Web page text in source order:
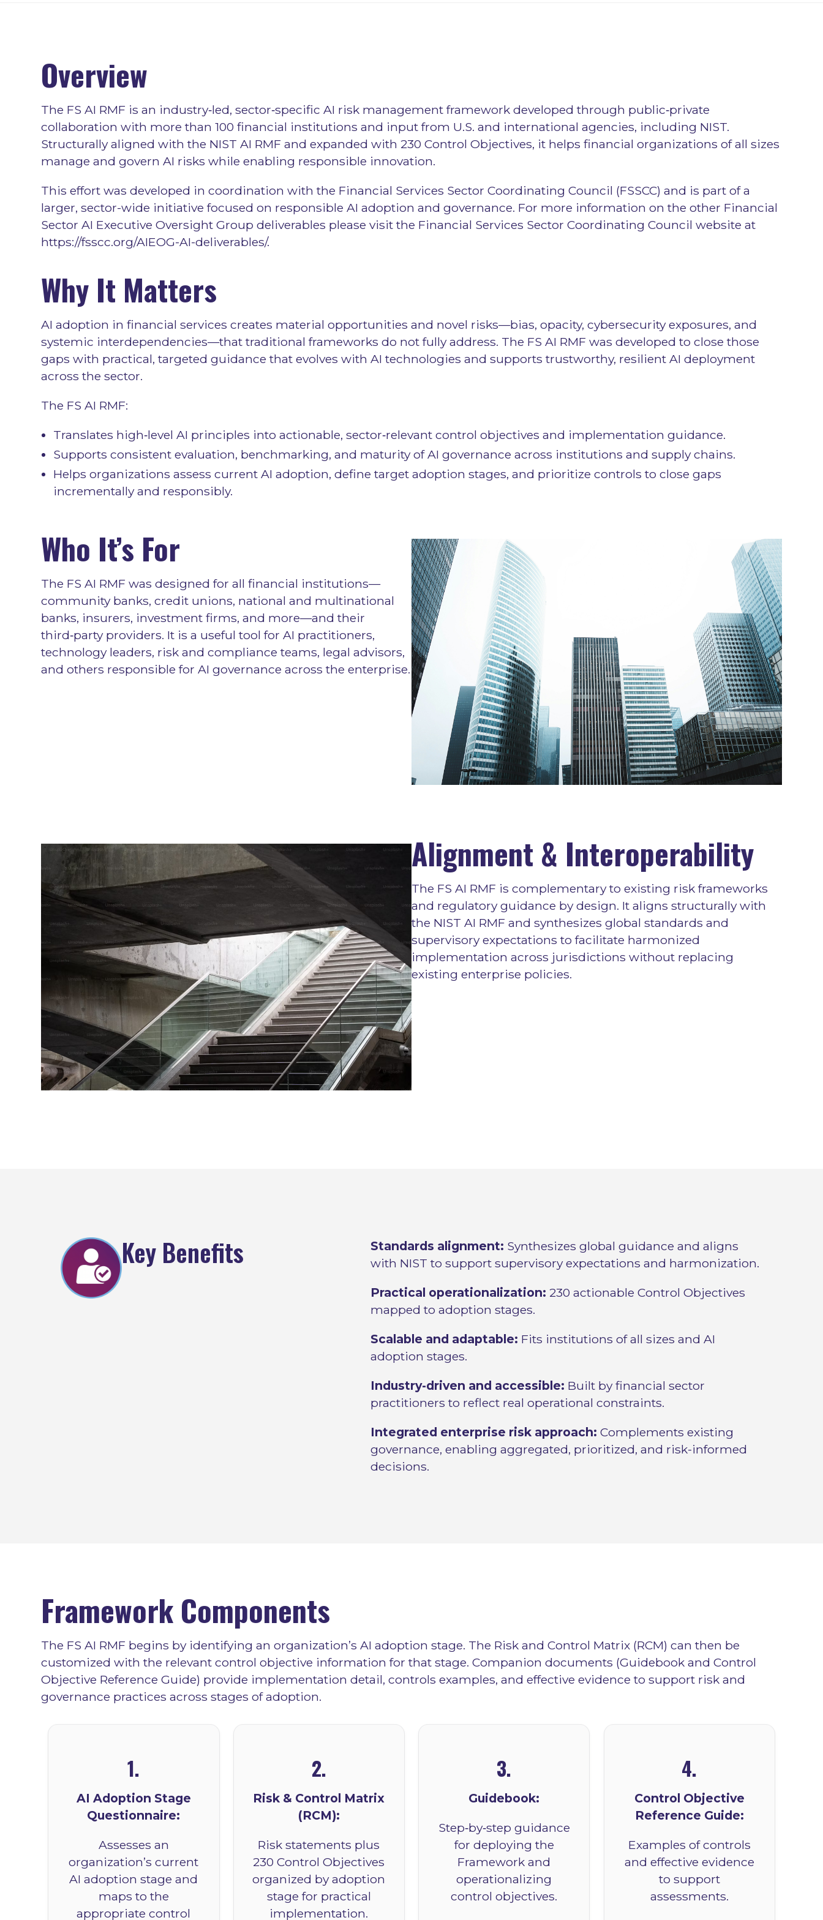
Overview
The FS AI RMF is an industry‑led, sector‑specific AI risk management framework developed through public‑private
collaboration with more than 100 financial institutions and input from U.S. and international agencies, including NIST.
Structurally aligned with the NIST AI RMF and expanded with 230 Control Objectives, it helps financial organizations of all sizes
manage and govern AI risks while enabling responsible innovation.
This effort was developed in coordination with the Financial Services Sector Coordinating Council (FSSCC) and is part of a
larger, sector-wide initiative focused on responsible AI adoption and governance. For more information on the other Financial
Sector AI Executive Oversight Group deliverables please visit the Financial Services Sector Coordinating Council website at
https://fsscc.org/AIEOG-AI-deliverables/.
Why It Matters
AI adoption in financial services creates material opportunities and novel risks—bias, opacity, cybersecurity exposures, and
systemic interdependencies—that traditional frameworks do not fully address. The FS AI RMF was developed to close those
gaps with practical, targeted guidance that evolves with AI technologies and supports trustworthy, resilient AI deployment
across the sector.
The FS AI RMF:
Translates high‑level AI principles into actionable, sector‑relevant control objectives and implementation guidance.
Supports consistent evaluation, benchmarking, and maturity of AI governance across institutions and supply chains.
Helps organizations assess current AI adoption, define target adoption stages, and prioritize controls to close gaps
incrementally and responsibly.
Who It’s For
The FS AI RMF was designed for all financial institutions—
community banks, credit unions, national and multinational
banks, insurers, investment firms, and more—and their
third‑party providers. It is a useful tool for AI practitioners,
technology leaders, risk and compliance teams, legal advisors,
and others responsible for AI governance across the enterprise.
Alignment & Interoperability
The FS AI RMF is complementary to existing risk frameworks
and regulatory guidance by design. It aligns structurally with
the NIST AI RMF and synthesizes global standards and
supervisory expectations to facilitate harmonized
implementation across jurisdictions without replacing
existing enterprise policies.
Key Benefits Standards alignment: Synthesizes global guidance and aligns
with NIST to support supervisory expectations and harmonization.
Practical operationalization: 230 actionable Control Objectives
mapped to adoption stages.
Scalable and adaptable: Fits institutions of all sizes and AI
adoption stages.
Industry-driven and accessible: Built by financial sector
practitioners to reflect real operational constraints.
Integrated enterprise risk approach: Complements existing
governance, enabling aggregated, prioritized, and risk-informed
decisions.
Framework Components
The FS AI RMF begins by identifying an organization’s AI adoption stage. The Risk and Control Matrix (RCM) can then be
customized with the relevant control objective information for that stage. Companion documents (Guidebook and Control
Objective Reference Guide) provide implementation detail, controls examples, and effective evidence to support risk and
governance practices across stages of adoption.
1.
AI Adoption Stage
Questionnaire:
Assesses an
organization’s current
AI adoption stage and
maps to the
appropriate control
2.
Risk & Control Matrix
(RCM):
Risk statements plus
230 Control Objectives
organized by adoption
stage for practical
implementation.
3.
Guidebook:
Step‑by‑step guidance
for deploying the
Framework and
operationalizing
control objectives.
4.
Control Objective
Reference Guide:
Examples of controls
and effective evidence
to support
assessments.